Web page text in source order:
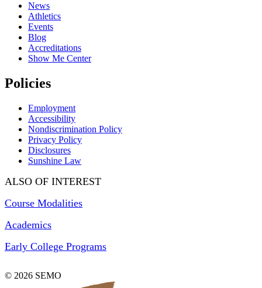
News
Athletics
Events
Blog
Accreditations
Show Me Center
Policies
Employment
Accessibility
Nondiscrimination Policy
Privacy Policy
Disclosures
Sunshine Law
ALSO OF INTEREST
Course Modalities
Academics
Early College Programs
© 2026 SEMO